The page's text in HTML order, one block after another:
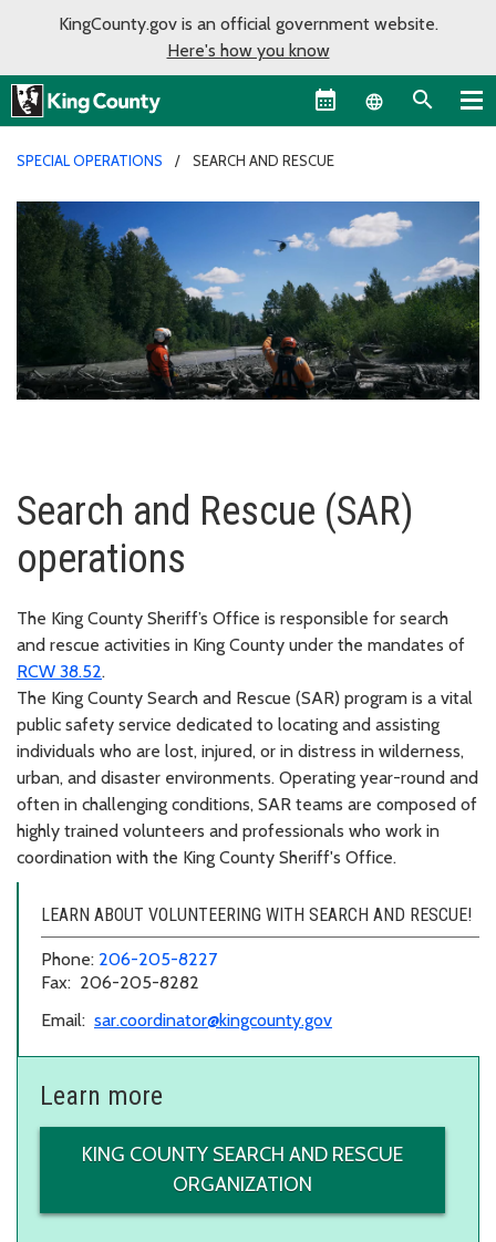
KingCounty.gov is an official government website.
Here's how you know
Language
SPECIAL OPERATIONS SEARCH AND RESCUE
Search and Rescue (SAR)
operations
The King County Sheriff’s Office is responsible for search
and rescue activities in King County under the mandates of
RCW 38.52.
The King County Search and Rescue (SAR) program is a vital
public safety service dedicated to locating and assisting
individuals who are lost, injured, or in distress in wilderness,
urban, and disaster environments. Operating year-round and
often in challenging conditions, SAR teams are composed of
highly trained volunteers and professionals who work in
coordination with the King County Sheriff's Office.
LEARN ABOUT VOLUNTEERING WITH SEARCH AND RESCUE!
Phone: 206-205-8227
Fax: 206-205-8282
Email: sar.coordinator@kingcounty.gov
Learn more
KING COUNTY SEARCH AND RESCUE
ORGANIZATION